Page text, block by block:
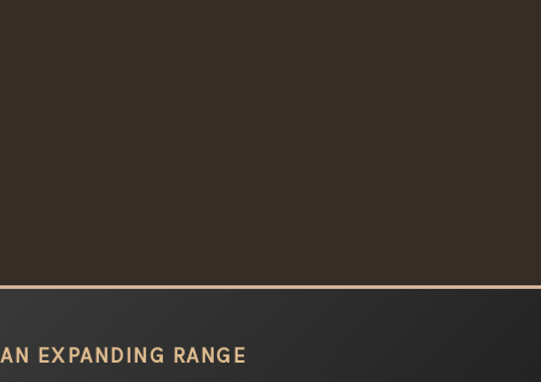
AN EXPANDING RANGE